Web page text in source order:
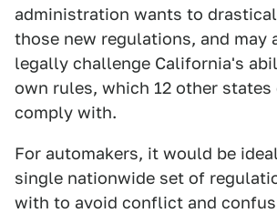
administration wants to
those new regulations, and may
legally challenge California's
own rules, which 12 other states
comply with.
For automakers, it would be
single nationwide set of
with to avoid conflict and